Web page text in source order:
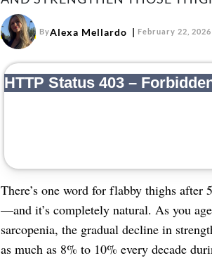
ByAlexa Mellardo February 22, 2026
There’s one word for flabby thighs after
—and it’s completely natural. As you
sarcopenia, the gradual decline in
as much as 8% to 10% every decade